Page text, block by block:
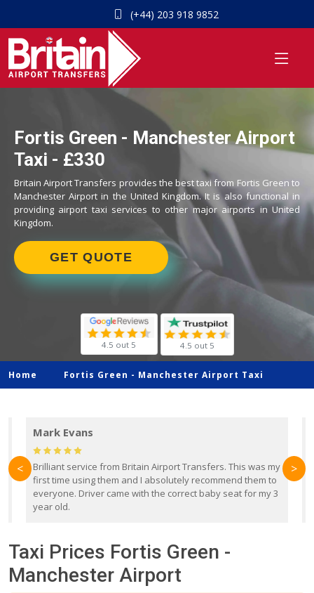
(+44) 203 918 9852
Fortis Green - Manchester Airport
Taxi - £330
Britain Airport Transfers provides the best taxi from Fortis Green to
Manchester Airport in the United Kingdom. It is also functional in
providing airport taxi services to other major airports in United
Kingdom.
GET QUOTE
4.5 out 5 4.5 out 5
Home Fortis Green - Manchester Airport Taxi
Mark Evans
Brilliant service from Britain Airport Transfers. This was my
first time using them and I absolutely recommend them to
everyone. Driver came with the correct baby seat for my 3
year old.
< >
Taxi Prices Fortis Green -
Manchester Airport